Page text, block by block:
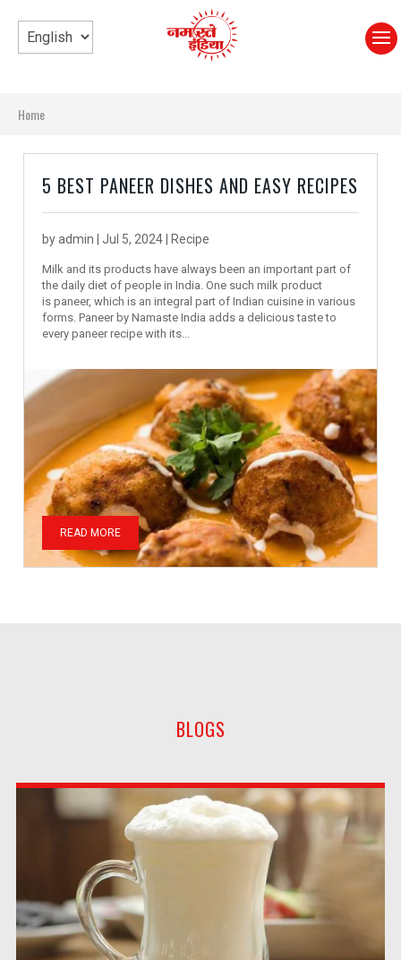
Home
5 BEST PANEER DISHES AND EASY RECIPES
byadmin |Jul 5, 2024 Recipe
Milk and its products have always been an important part of
the daily diet of people in India. One such milk product
is paneer, which is an integral part of Indian cuisine in various
forms. Paneer by Namaste India adds a delicious taste to
every paneer recipe with its...
READ MORE
BLOGS